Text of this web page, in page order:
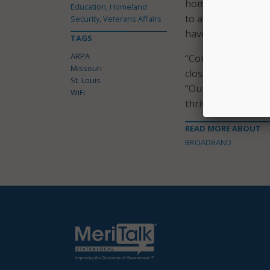
homes due to
to afford” high-
have a computer,
“Community WiFi
closer to where
“Our goal is to
thrive in our
READ MORE ABOUT
BROADBAND
Education, Homeland
Security, Veterans Affairs
TAGS
ARPA
Missouri
St. Louis
WiFi